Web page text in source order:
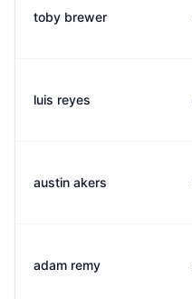
toby brewer
luis reyes
austin akers
adam remy